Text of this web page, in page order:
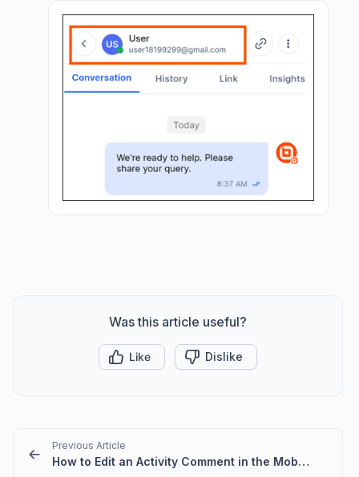
Was this article useful?
Like Dislike
Previous Article
How to Edit an Activity Comment in the Mobile App